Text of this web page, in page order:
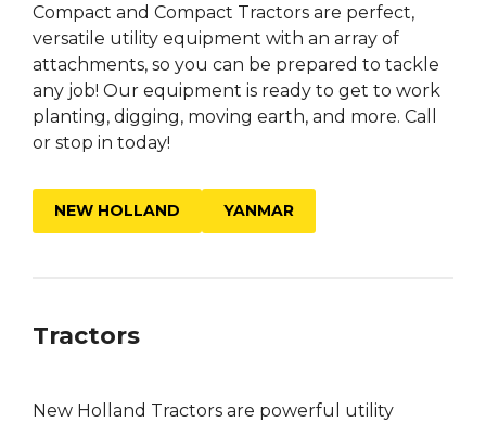
Compact and Compact Tractors are perfect,
versatile utility equipment with an array of
attachments, so you can be prepared to tackle
any job! Our equipment is ready to get to work
planting, digging, moving earth, and more. Call
or stop in today!
NEW HOLLAND YANMAR
Tractors
New Holland Tractors are powerful utility